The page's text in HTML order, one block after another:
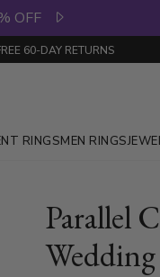
OFF
60-DAY RETURNS
RINGSMEN RINGS
Parallel